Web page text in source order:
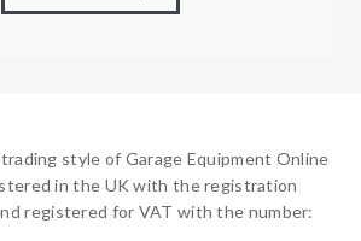
style of Garage Equipment Online
in the UK with the registration
registered for VAT with the number: